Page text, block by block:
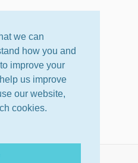
we can
how you and
improve your
us improve
our website,
cookies.